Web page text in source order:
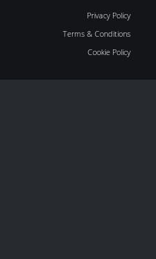
Privacy Policy
Terms & Conditions
Cookie Policy